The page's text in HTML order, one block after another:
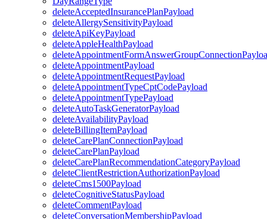
deleteAcceptedInsurancePlanPayload
deleteAllergySensitivityPayload
deleteApiKeyPayload
deleteAppleHealthPayload
deleteAppointmentPayload
deleteAppointmentRequestPayload
deleteAppointmentTypeCptCodePayload
deleteAppointmentTypePayload
deleteAutoTaskGeneratorPayload
deleteAvailabilityPayload
deleteBillingItemPayload
deleteCarePlanConnectionPayload
deleteCarePlanPayload
deleteCarePlanRecommendationCategoryPayload
deleteClientRestrictionAuthorizationPayload
deleteCms1500Payload
deleteCognitiveStatusPayload
deleteCommentPayload
deleteConversationMembershipPayload